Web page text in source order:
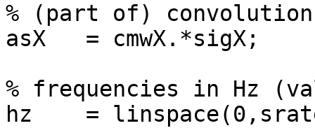
% (part of) convolution
asX   = cmwX.*sigX;
% frequencies in Hz
hz    =